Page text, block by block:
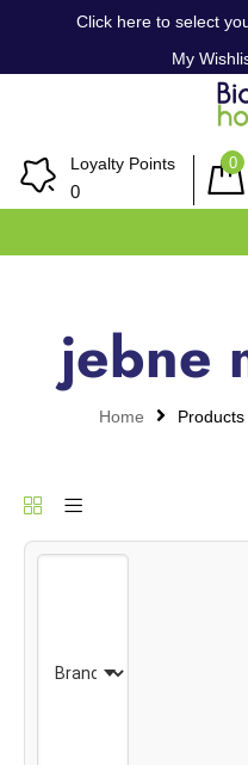
Click here to select
My
Loyalty Points
0
0
jebne
Home